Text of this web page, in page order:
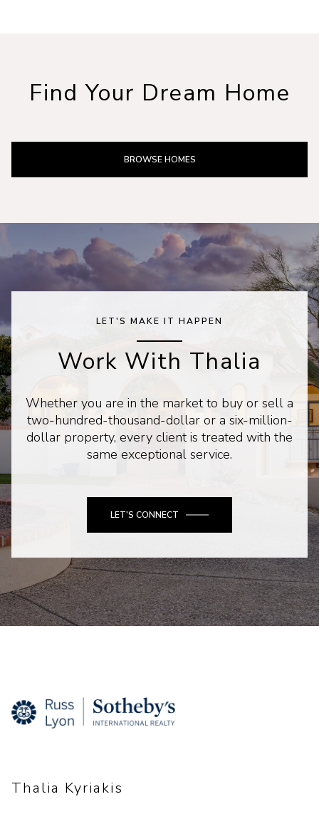
Find Your Dream Home
BROWSE HOMES
LET'S MAKE IT HAPPEN
Work With Thalia
Whether you are in the market to buy or sell a
two-hundred-thousand-dollar or a six-million-
dollar property, every client is treated with the
same exceptional service.
LET'S CONNECT
Thalia Kyriakis